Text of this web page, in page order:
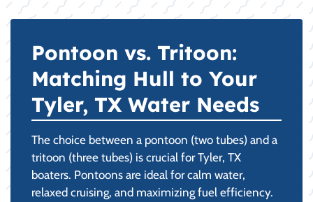
Pontoon vs. Tritoon:
Matching Hull to Your
Tyler, TX Water Needs
The choice between a pontoon (two tubes) and a
tritoon (three tubes) is crucial for Tyler, TX
boaters. Pontoons are ideal for calm water,
relaxed cruising, and maximizing fuel efficiency.